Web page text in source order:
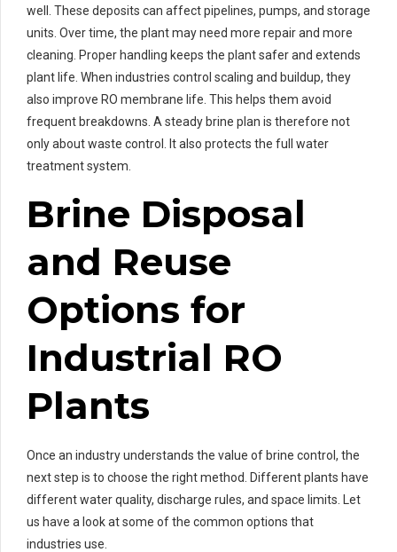
well. These deposits can affect pipelines, pumps, and storage
units. Over time, the plant may need more repair and more
cleaning. Proper handling keeps the plant safer and extends
plant life. When industries control scaling and buildup, they
also improve RO membrane life. This helps them avoid
frequent breakdowns. A steady brine plan is therefore not
only about waste control. It also protects the full water
treatment system.
Brine Disposal
and Reuse
Options for
Industrial RO
Plants
Once an industry understands the value of brine control, the
next step is to choose the right method. Different plants have
different water quality, discharge rules, and space limits. Let
us have a look at some of the common options that
industries use.